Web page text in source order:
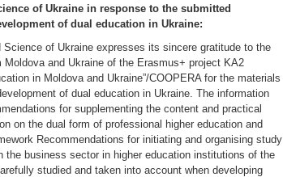
of Ukraine in response to the submitted
of dual education in Ukraine:
Science of Ukraine expresses its sincere gratitude to the
and Ukraine of the Erasmus+ project KA2
in Moldova and Ukraine”/COOPERA for the materials
of dual education in Ukraine. The information
for supplementing the content and practical
on the dual form of professional higher education and
Recommendations for initiating and organising study
the business sector in higher education institutions of the
studied and taken into account when developing